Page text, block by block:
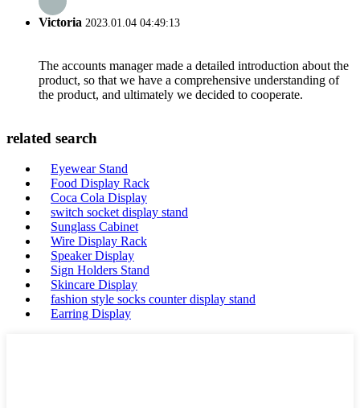
Victoria 2023.01.04 04:49:13
The accounts manager made a detailed introduction about the
product, so that we have a comprehensive understanding of
the product, and ultimately we decided to cooperate.
related search
Eyewear Stand
Food Display Rack
Coca Cola Display
switch socket display stand
Sunglass Cabinet
Wire Display Rack
Speaker Display
Sign Holders Stand
Skincare Display
fashion style socks counter display stand
Earring Display